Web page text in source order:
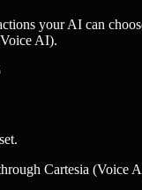
your AI can
AI).
Cartesia (Voice